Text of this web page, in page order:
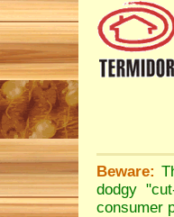
Beware:
dodgy
consumer